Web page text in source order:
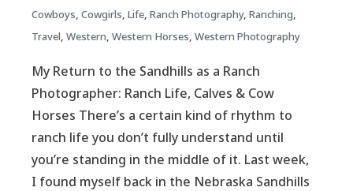
Cowboys, Cowgirls, Life, Ranch Photography, Ranching,
Travel, Western, Western Horses, Western Photography
My Return to the Sandhills as a Ranch
Photographer: Ranch Life, Calves & Cow
Horses There’s a certain kind of rhythm to
ranch life you don’t fully understand until
you’re standing in the middle of it. Last week,
I found myself back in the Nebraska Sandhills